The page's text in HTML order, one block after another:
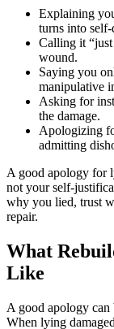
Explaining
turns into self-
Calling it “just
wound.
Saying you
manipulative
Asking for
the damage.
Apologizing
admitting
A good apology for
not your self-
why you lied, trust
repair.
What
Like
A good apology
When lying